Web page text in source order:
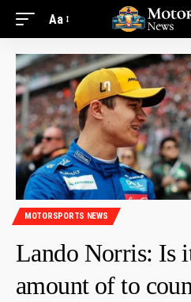
Aa
MOTORSPORTS NEWS
Lando Norris: Is
amount of to